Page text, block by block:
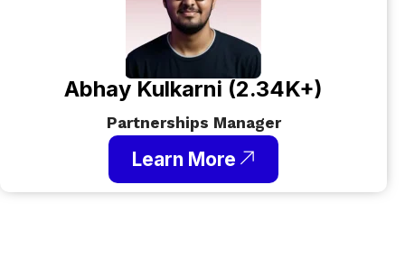
Abhay Kulkarni (2.34K+)
Partnerships Manager
Learn More